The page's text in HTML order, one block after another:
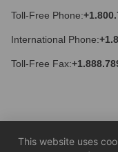
Toll-Free Phone:
International Phone:
Toll-Free Fax:
d
r
e
This website uses